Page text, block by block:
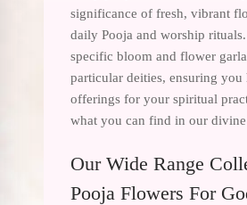
significance of fresh, vibrant
daily Pooja and worship
specific bloom and flower
particular deities, ensuring you
offerings for your spiritual
what you can find in our
Our Wide Range
Pooja Flowers For